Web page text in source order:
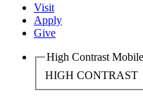
Visit
Apply
Give
High Contrast
HIGH CONTRAST